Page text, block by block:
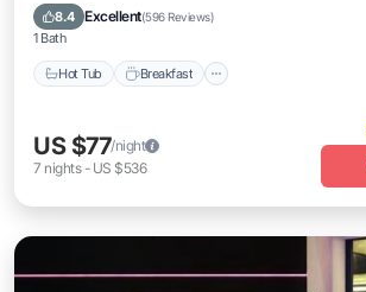
8.4 Excellent(596 Reviews)
1 Bath
Hot Tub Breakfast
Hot Tub
US $77/night
7 nights- US $536